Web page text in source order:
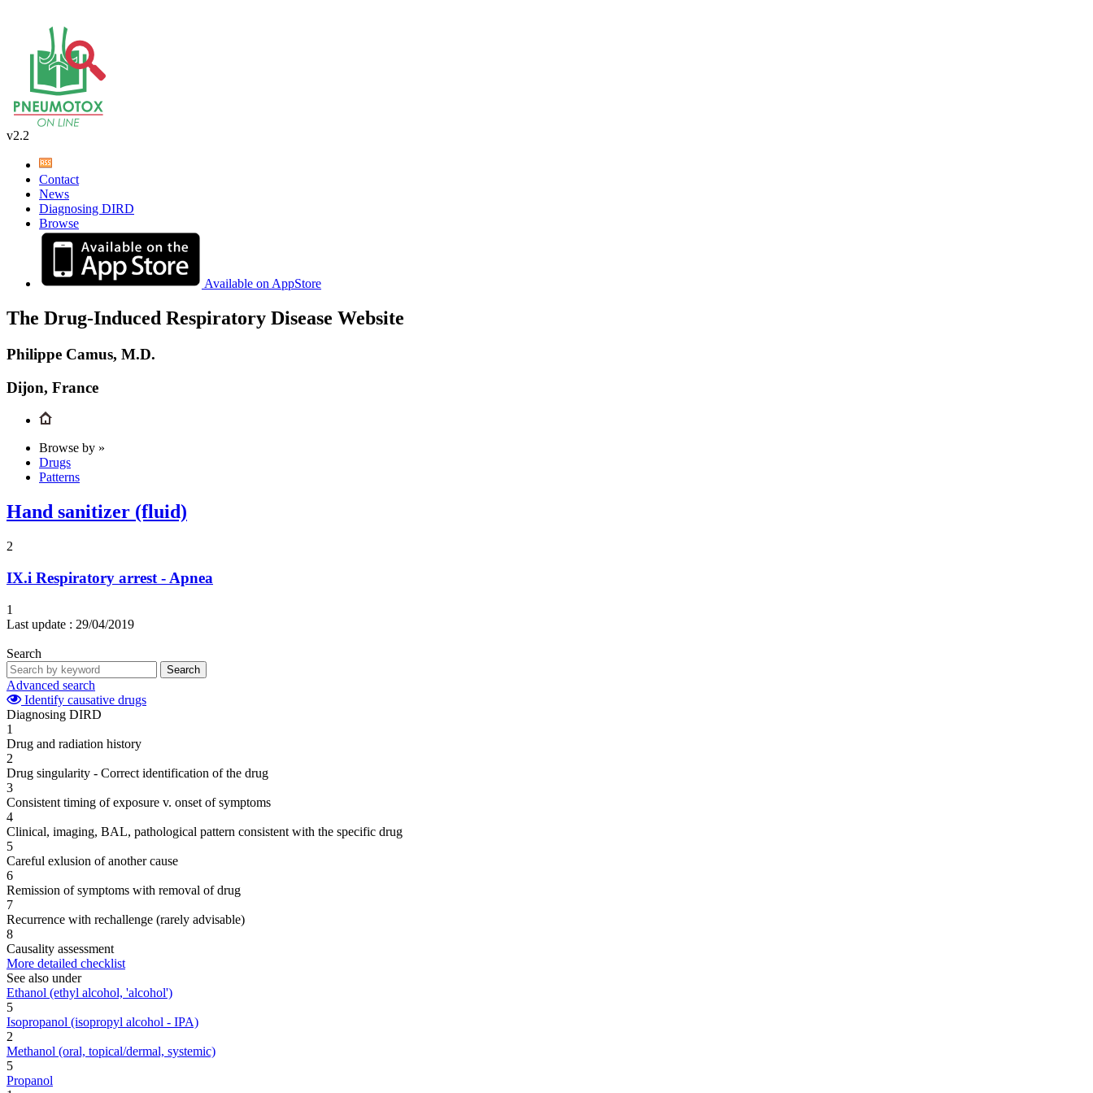
v2.2
Contact
News
Diagnosing DIRD
Browse
Available on AppStore
The Drug-Induced Respiratory Disease Website
Philippe Camus, M.D.
Dijon, France
Browse by »
Drugs
Patterns
Hand sanitizer (fluid)
2
IX.i Respiratory arrest - Apnea
1
Last update : 29/04/2019
Search
Search
Advanced search
Identify causative drugs
Diagnosing DIRD
1
Drug and radiation history
2
Drug singularity - Correct identification of the drug
3
Consistent timing of exposure v. onset of symptoms
4
Clinical, imaging, BAL, pathological pattern consistent with the specific drug
5
Careful exlusion of another cause
6
Remission of symptoms with removal of drug
7
Recurrence with rechallenge (rarely advisable)
8
Causality assessment
More detailed checklist
See also under
Ethanol (ethyl alcohol, 'alcohol')
5
Isopropanol (isopropyl alcohol - IPA)
2
Methanol (oral, topical/dermal, systemic)
5
Propanol